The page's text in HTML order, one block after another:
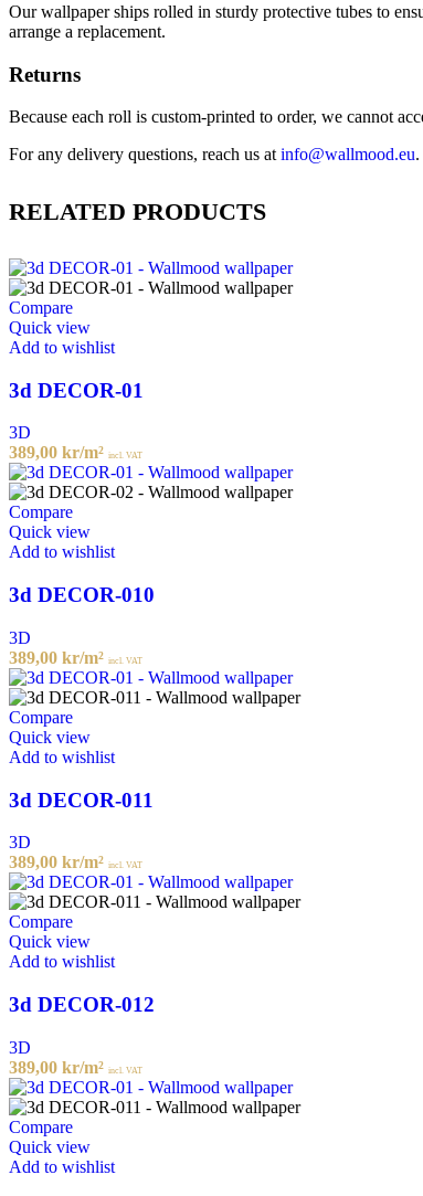
Our wallpaper ships rolled in sturdy protective tubes to
arrange a replacement.
Returns
Because each roll is custom-printed to order, we cannot
For any delivery questions, reach us atinfo@wallmood.eu.
RELATED PRODUCTS
Compare
Quick view
Add to wishlist
3d DECOR-01
3D
389,00 kr/m² incl. VAT
Compare
Quick view
Add to wishlist
3d DECOR-010
3D
389,00 kr/m² incl. VAT
Compare
Quick view
Add to wishlist
3d DECOR-011
3D
389,00 kr/m² incl. VAT
Compare
Quick view
Add to wishlist
3d DECOR-012
3D
389,00 kr/m² incl. VAT
Compare
Quick view
Add to wishlist